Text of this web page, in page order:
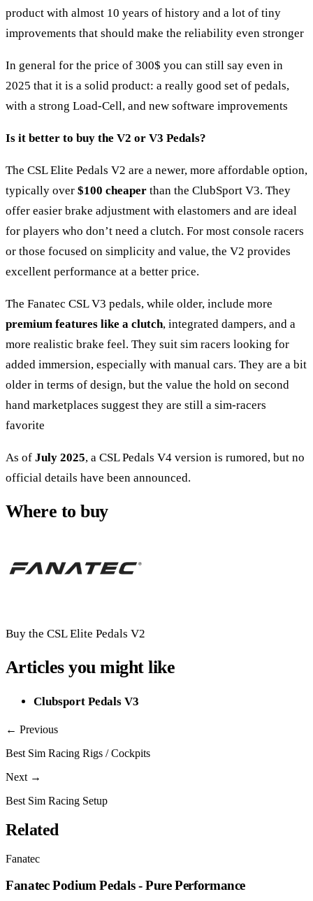
product with almost 10 years of history and a lot of tiny
improvements that should make the reliability even stronger
In general for the price of 300$ you can still say even in
2025 that it is a solid product: a really good set of pedals,
with a strong Load-Cell, and new software improvements
Is it better to buy the V2 or V3 Pedals?
The CSL Elite Pedals V2 are a newer, more affordable option,
typically over $100 cheaper than the ClubSport V3. They
offer easier brake adjustment with elastomers and are ideal
for players who don’t need a clutch. For most console racers
or those focused on simplicity and value, the V2 provides
excellent performance at a better price.
The Fanatec CSL V3 pedals, while older, include more
premium features like a clutch, integrated dampers, and a
more realistic brake feel. They suit sim racers looking for
added immersion, especially with manual cars. They are a bit
older in terms of design, but the value the hold on second
hand marketplaces suggest they are still a sim-racers
favorite
As of July 2025, a CSL Pedals V4 version is rumored, but no
official details have been announced.
Where to buy
Buy the CSL Elite Pedals V2
Articles you might like
Clubsport Pedals V3
← Previous
Best Sim Racing Rigs / Cockpits
Next →
Best Sim Racing Setup
Related
Fanatec
Fanatec Podium Pedals - Pure Performance